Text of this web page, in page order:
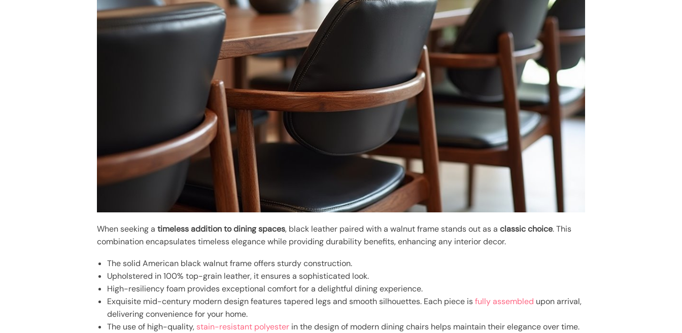
When seeking atimeless addition to dining spaces, black leather paired with a walnut frame stands out as aclassic choice. This
combination encapsulates timeless elegance while providing durability benefits, enhancing any interior decor.
The solid American black walnut frame offers sturdy construction.
Upholstered in 100% top-grain leather, it ensures a sophisticated look.
High-resiliency foam provides exceptional comfort for a delightful dining experience.
Exquisite mid-century modern design features tapered legs and smooth silhouettes. Each piece isfully assembled upon arrival,
delivering convenience for your home.
The use of high-quality, stain-resistant polyester in the design of modern dining chairs helps maintain their elegance over time.